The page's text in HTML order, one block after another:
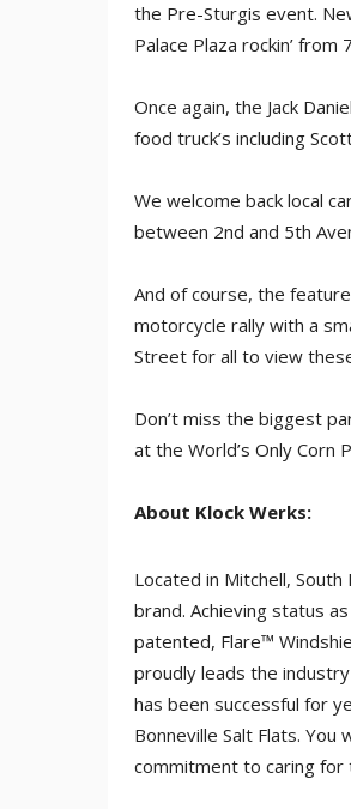
the Pre-Sturgis event.
Palace Plaza rockin’ from
Once again, the Jack
food truck’s including
We welcome back local
between 2nd and 5th
And of course, the
motorcycle rally with a
Street for all to view
Don’t miss the biggest
at the World’s Only Corn
About Klock Werks:
Located in Mitchell,
brand. Achieving status
patented, Flare™
proudly leads the
has been successful for
Bonneville Salt Flats.
commitment to caring